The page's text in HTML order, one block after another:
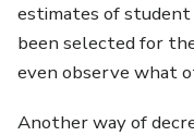
estimates of
been selected for
even observe what
Another way of